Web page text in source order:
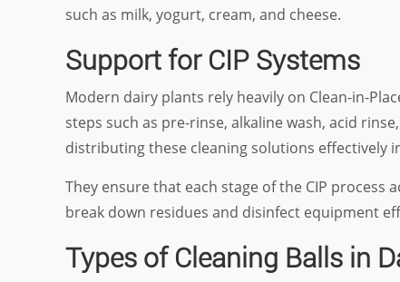
such as milk, yogurt, cream, and cheese.
Support for CIP Systems
Modern dairy plants rely heavily on Clean-in-
steps such as pre-rinse, alkaline wash, acid
distributing these cleaning solutions effectively
They ensure that each stage of the CIP process
break down residues and disinfect equipment
Types of Cleaning Balls in